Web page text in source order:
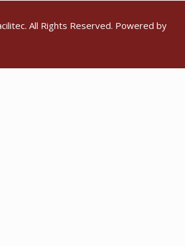
All Rights Reserved. Powered by